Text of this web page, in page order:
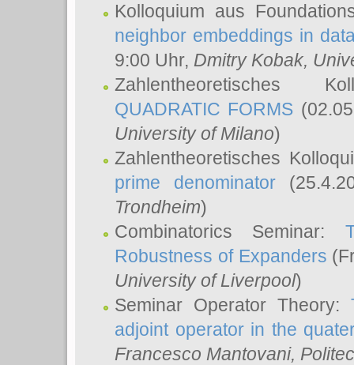
Kolloquium aus
neighbor embeddings in
9:00 Uhr, Dmitry Kobak,
Zahlentheoretisches
QUADRATIC FORMS
University of Milano)
Zahlentheoretisches
prime denominator
Trondheim)
Combinatorics Seminar:
Robustness of Expanders
University of Liverpool)
Seminar Operator Theory:
adjoint operator in the
Francesco Mantovani,